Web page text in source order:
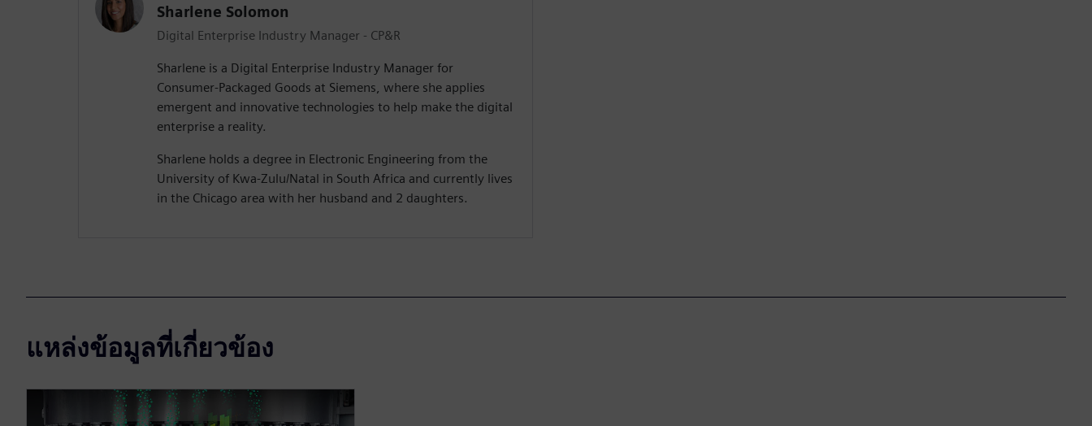
Sharlene Solomon
Digital Enterprise Industry Manager - CP&R
Sharlene is a Digital Enterprise Industry Manager for
Consumer-Packaged Goods at Siemens, where she applies
emergent and innovative technologies to help make the digital
enterprise a reality.
Sharlene holds a degree in Electronic Engineering from the
University of Kwa-Zulu/Natal in South Africa and currently lives
in the Chicago area with her husband and 2 daughters.
แหล่งข้อมูลที่เกี่ยวข้อง